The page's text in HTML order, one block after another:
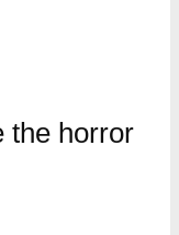
the horror